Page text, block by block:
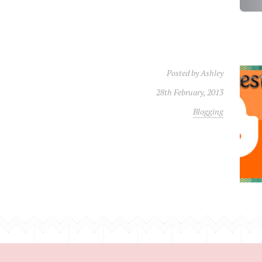
Posted byAshley
28th February, 2013
Blogging